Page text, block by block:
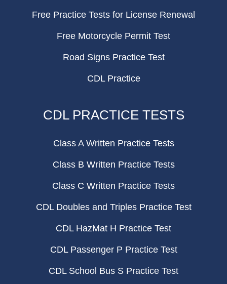
Free Practice Tests for License Renewal
Free Motorcycle Permit Test
Road Signs Practice Test
CDL Practice
CDL PRACTICE TESTS
Class A Written Practice Tests
Class B Written Practice Tests
Class C Written Practice Tests
CDL Doubles and Triples Practice Test
CDL HazMat H Practice Test
CDL Passenger P Practice Test
CDL School Bus S Practice Test